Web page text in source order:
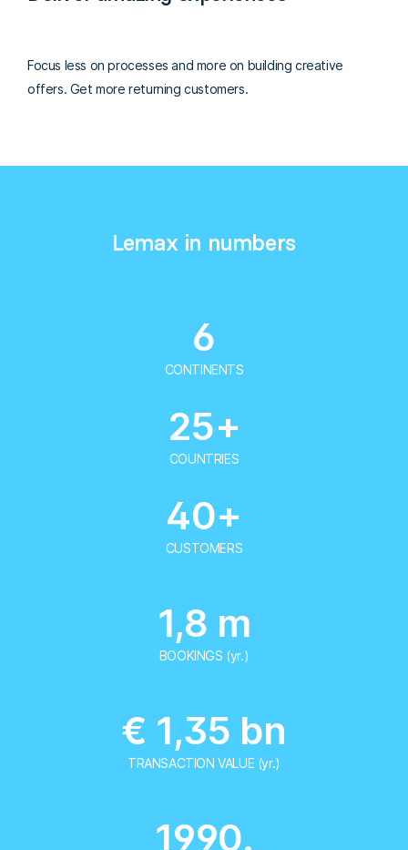
Focus less on processes and more on building creative
offers. Get more returning customers.
Lemax in numbers
6
CONTINENTS
25+
COUNTRIES
40+
CUSTOMERS
1,8 m
BOOKINGS (yr.)
€ 1,35 bn
TRANSACTION VALUE (yr.)
1990.